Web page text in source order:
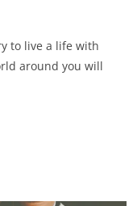
to live a life with
around you will